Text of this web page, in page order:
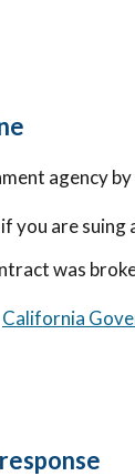
agency
you are suing
was
California